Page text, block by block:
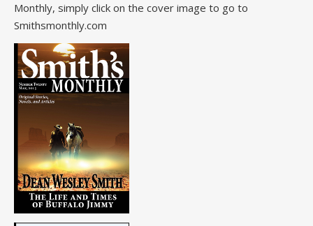
Monthly, simply click on the cover image to go to
Smithsmonthly.com